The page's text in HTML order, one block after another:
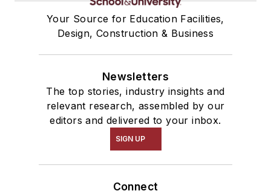
Your Source for Education Facilities,
Design, Construction & Business
Newsletters
The top stories, industry insights and
relevant research, assembled by our
editors and delivered to your inbox.
SIGN UP
Connect